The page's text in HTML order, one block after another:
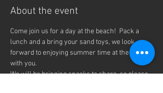
About the event
Come join us for a day at the beach!  Pack a
lunch and a bring your sand toys, we look
forward to enjoying summer time at the beach
with you.
We will be bringing snacks to share, so please